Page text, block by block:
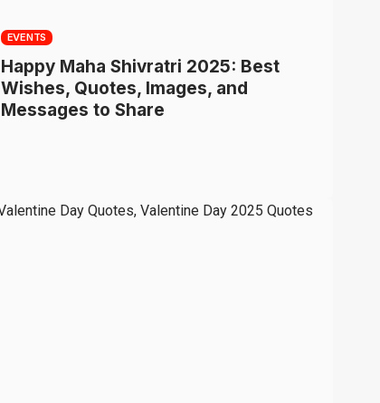
EVENTS
Happy Maha Shivratri 2025: Best
Wishes, Quotes, Images, and
Messages to Share